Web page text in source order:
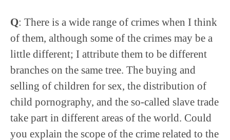
Q: There is a wide range of crimes when I think
of them, although some of the crimes may be a
little different; I attribute them to be different
branches on the same tree. The buying and
selling of children for sex, the distribution of
child pornography, and the so-called slave trade
take part in different areas of the world. Could
you explain the scope of the crime related to the